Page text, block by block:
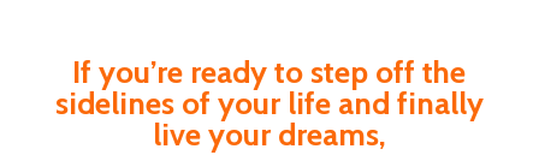
If you’re ready to step off the
sidelines of your life and finally
live your dreams,